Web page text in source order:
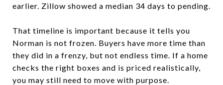
earlier. Zillow showed a median 34 days to pending.
That timeline is important because it tells you
Norman is not frozen. Buyers have more time than
they did in a frenzy, but not endless time. If a home
checks the right boxes and is priced realistically,
you may still need to move with purpose.